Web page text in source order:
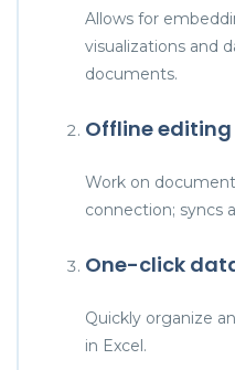
Allows for
visualizations and
documents.
Offline editing
Work on
connection; syncs
One-click
Quickly organize
in Excel.